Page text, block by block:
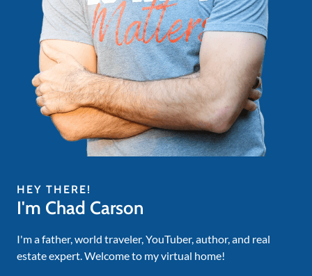
HEY THERE!
I'm Chad Carson
I'm a father, world traveler, YouTuber, author, and real
estate expert. Welcome to my virtual home!